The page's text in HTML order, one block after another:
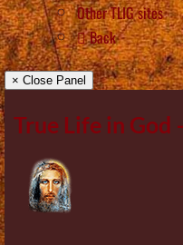
Other TLIG sites
Back
× Close Panel
True Life in